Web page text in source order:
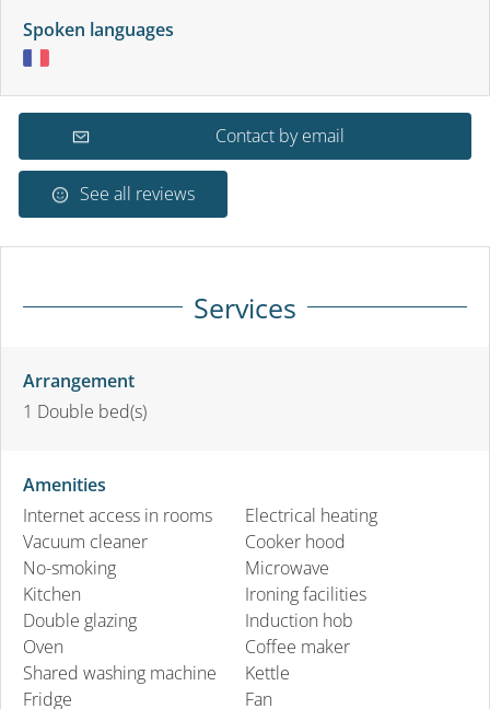
Spoken languages
Contact by email
See all reviews
Services
Arrangement
1 Double bed(s)
Amenities
Internet access in rooms
Vacuum cleaner
No-smoking
Kitchen
Double glazing
Oven
Shared washing machine
Fridge
Electrical heating
Cooker hood
Microwave
Ironing facilities
Induction hob
Coffee maker
Kettle
Fan